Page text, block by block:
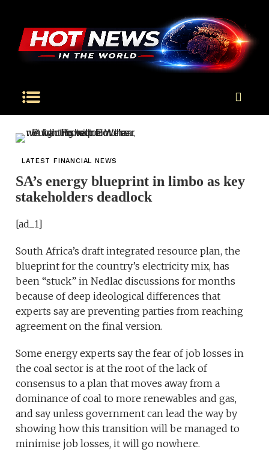
LATEST FINANCIAL NEWS
SA’s energy blueprint in limbo as key
stakeholders deadlock
[ad_1]
South Africa’s draft integrated resource plan, the
blueprint for the country’s electricity mix, has
been “stuck” in Nedlac discussions for months
because of deep ideological differences that
experts say are preventing parties from reaching
agreement on the final version.
Some energy experts say the fear of job losses in
the coal sector is at the root of the lack of
consensus to a plan that moves away from a
dominance of coal to more renewables and gas,
and say unless government can lead the way by
showing how this transition will be managed to
minimise job losses, it will go nowhere.